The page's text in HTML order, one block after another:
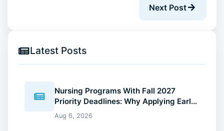
Next Post
Latest Posts
Nursing Programs With Fall 2027
Priority Deadlines: Why Applying Early
Gives You an Advantage
Aug 6, 2026